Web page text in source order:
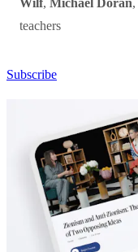
Wilf, Michael Doran,
teachers
Subscribe